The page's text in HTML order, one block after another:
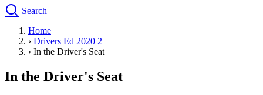
Search
Drivers Ed
Traffic School Online
Driving School
Permit Tests
Home
› Drivers Ed 2020 2
› In the Driver's Seat
In the Driver's Seat